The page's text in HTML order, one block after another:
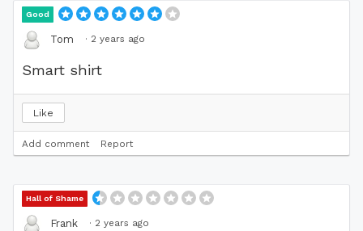
Good
Tom · 2 years ago
Smart shirt
Like
Add comment Report
Hall of Shame
Frank · 2 years ago